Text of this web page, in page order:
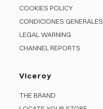
COOKIES POLICY
CONDICIONES GENERALES
LEGAL WARNING
CHANNEL REPORTS
Viceroy
THE BRAND